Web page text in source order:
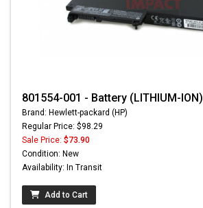
801554-001 - Battery (LITHIUM-ION)
Brand: Hewlett-packard (HP)
Regular Price: $98.29
Sale Price: $73.90
Condition: New
Availability: In Transit
Add to Cart